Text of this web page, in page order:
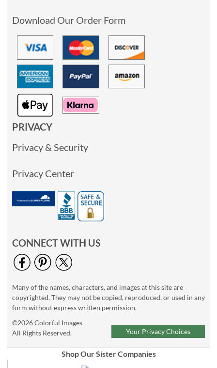
Download Our Order Form
PRIVACY
Privacy & Security
Privacy Center
CONNECT WITH US
Many of the names, characters, and images at this site are
copyrighted. They may not be copied, reproduced, or used in any
form without express written permission.
©2026 Colorful Images
All Rights Reserved.
Your Privacy Choices
Shop Our Sister Companies